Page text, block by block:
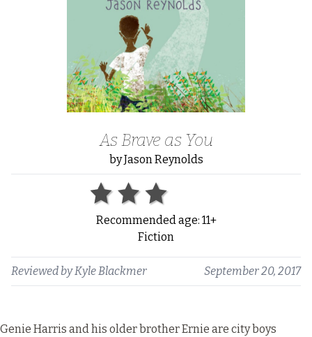
As Brave as You
by Jason Reynolds
Recommended age: 11+
Fiction
Reviewed byKyle Blackmer September 20, 2017
Genie Harris and his older brother Ernie are city boys